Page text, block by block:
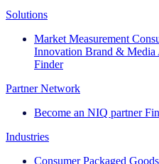
Solutions
Market Measurement
Innovation Brand & Media
Finder
Partner Network
Become an NIQ partner
Industries
Consumer Packaged Goods